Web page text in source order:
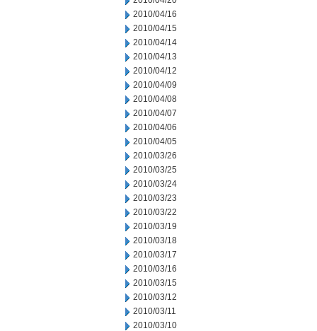
2010/04/16
2010/04/15
2010/04/14
2010/04/13
2010/04/12
2010/04/09
2010/04/08
2010/04/07
2010/04/06
2010/04/05
2010/03/26
2010/03/25
2010/03/24
2010/03/23
2010/03/22
2010/03/19
2010/03/18
2010/03/17
2010/03/16
2010/03/15
2010/03/12
2010/03/11
2010/03/10